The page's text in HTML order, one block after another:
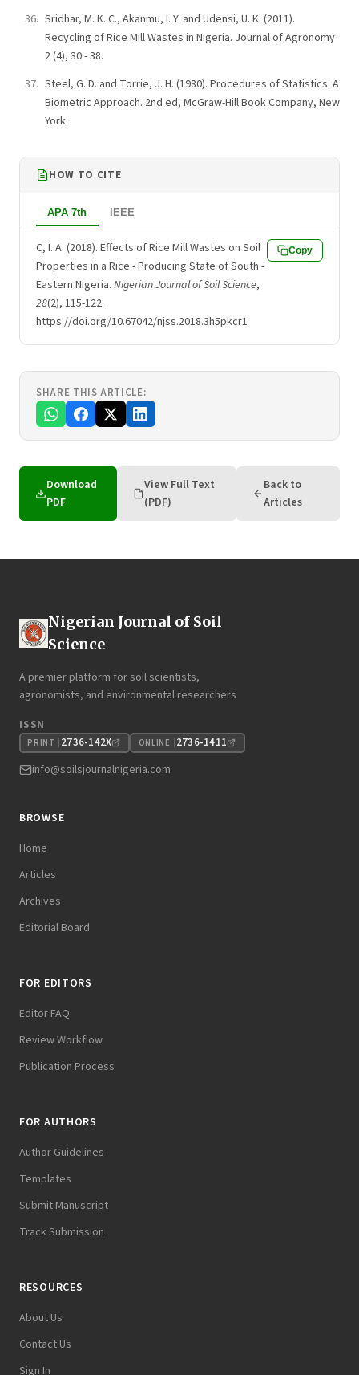
Sridhar, M. K. C., Akanmu, I. Y. and Udensi, U. K. (2011).
Recycling of Rice Mill Wastes in Nigeria. Journal of Agronomy
2 (4), 30 - 38.
Steel, G. D. and Torrie, J. H. (1980). Procedures of Statistics: A
Biometric Approach. 2nd ed, McGraw-Hill Book Company, New
York.
HOW TO CITE
APA 7th IEEE
C, I. A. (2018). Effects of Rice Mill Wastes on Soil
Properties in a Rice - Producing State of South -
Eastern Nigeria. Nigerian Journal of Soil Science,
28(2), 115-122.
https://doi.org/10.67042/njss.2018.3h5pkcr1
Copy
SHARE THIS ARTICLE:
Download
PDF
View Full Text
(PDF)
Back to
Articles
Nigerian Journal of Soil
Science
A premier platform for soil scientists,
agronomists, and environmental researchers
ISSN
PRINT 2736-142X ONLINE 2736-1411
info@soilsjournalnigeria.com
BROWSE
Home
Articles
Archives
Editorial Board
FOR EDITORS
Editor FAQ
Review Workflow
Publication Process
FOR AUTHORS
Author Guidelines
Templates
Submit Manuscript
Track Submission
RESOURCES
About Us
Contact Us
Sign In